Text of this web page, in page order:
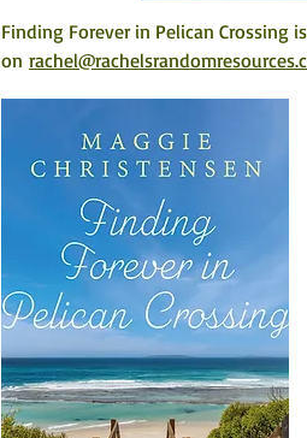
Finding Forever in Pelican Crossing
on